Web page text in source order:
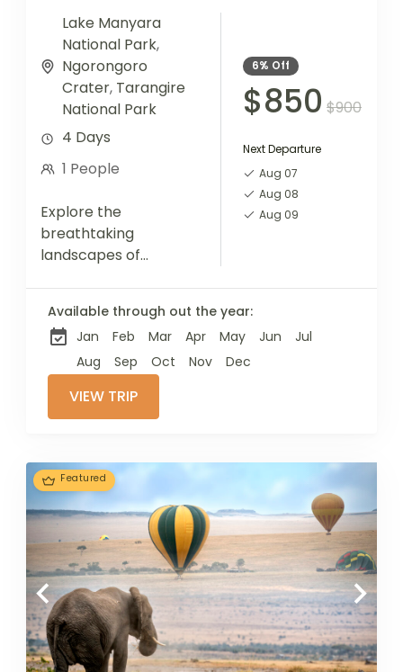
Lake Manyara
National Park,
Ngorongoro
Crater, Tarangire
National Park
4 Days
1 People
Explore the
breathtaking
landscapes of
and the Ngorongoro
Crater, each offering
unique encounters
with diverse wildlife.
Top off your journey...
6% Off
$850 $900
Next Departure
Aug 07
Aug 08
Aug 09
Available through out the year:
Jan
Feb Mar Apr May Jun
Jul
Aug
Sep Oct Nov Dec
VIEW TRIP
Featured